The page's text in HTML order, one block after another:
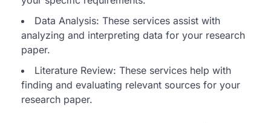
Data Analysis: These services assist with
analyzing and interpreting data for your research
paper.
Literature Review: These services help with
finding and evaluating relevant sources for your
research paper.